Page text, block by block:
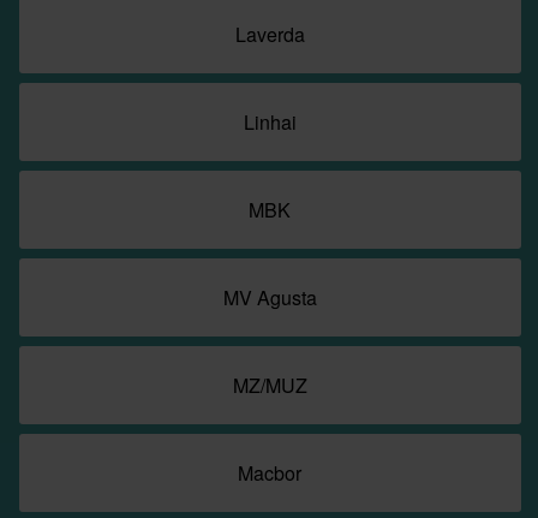
Laverda
Linhai
MBK
MV Agusta
MZ/MUZ
Macbor